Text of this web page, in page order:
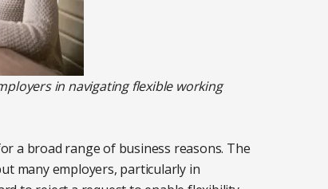
in navigating flexible working
a broad range of business reasons. The
many employers, particularly in